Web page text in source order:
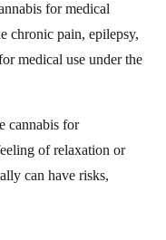
for medical
chronic pain, epilepsy,
medical use under the
cannabis for
of relaxation or
can have risks,